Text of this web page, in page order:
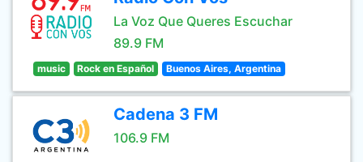
La Voz Que Queres Escuchar
89.9 FM
music Rock en Español Buenos Aires, Argentina
Cadena 3 FM
106.9 FM